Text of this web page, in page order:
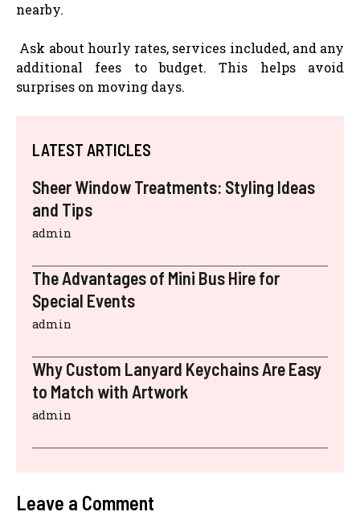
nearby.
Ask about hourly rates, services included, and any
additional fees to budget. This helps avoid
surprises on moving days.
LATEST ARTICLES
Sheer Window Treatments: Styling Ideas
and Tips
admin
The Advantages of Mini Bus Hire for
Special Events
admin
Why Custom Lanyard Keychains Are Easy
to Match with Artwork
admin
Leave a Comment